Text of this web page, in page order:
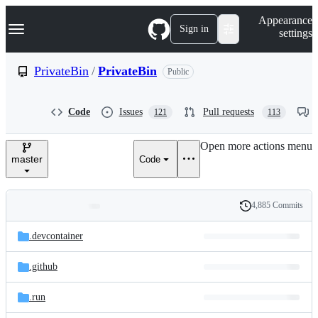
k
p
e
Navigation Menu Sign in
Appearance
settings
PrivateBin / PrivateBin Public
Code Issues 121 Pull requests 113
master Code
Open more actions menu
and
files
Latest
commit
History
4,885 Commits
.devcontainer
.github
.run